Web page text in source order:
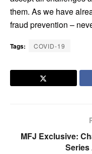
them. As we have
fraud prevention –
Tags: COVID-19
MFJ Exclusive: